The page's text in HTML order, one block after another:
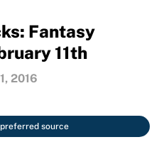
Fantasy
11th
2016
source